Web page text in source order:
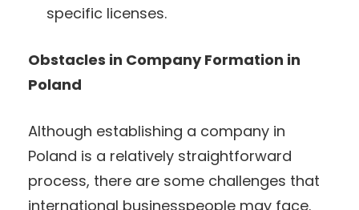
specific licenses.
Obstacles in Company Formation in
Poland
Although establishing a company in
Poland is a relatively straightforward
process, there are some challenges that
international businesspeople may face.